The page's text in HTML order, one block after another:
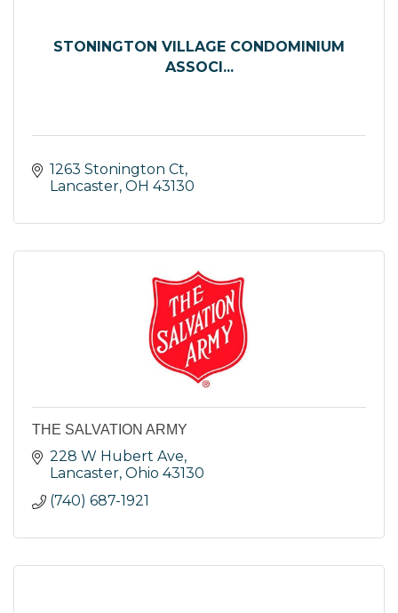
STONINGTON VILLAGE CONDOMINIUM
ASSOCI...
1263 Stonington Ct
Lancaster OH 43130
THE SALVATION ARMY
228 W Hubert Ave
Lancaster Ohio 43130
(740) 687-1921